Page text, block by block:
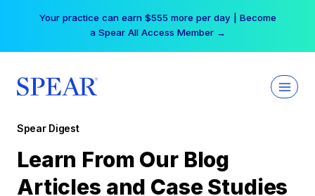
Your practice can earn $555 more per day | Become
a Spear All Access Member →
Spear Digest
Learn From Our Blog
Articles and Case Studies